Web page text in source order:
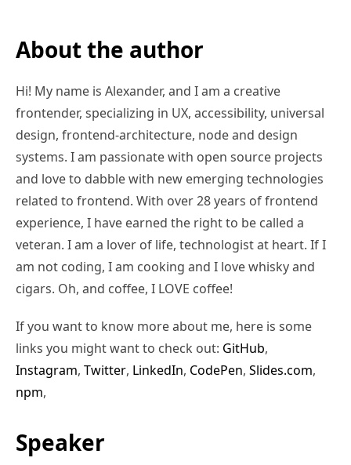
About the author
Hi! My name is Alexander, and I am a creative
frontender, specializing in UX, accessibility, universal
design, frontend-architecture, node and design
systems. I am passionate with open source projects
and love to dabble with new emerging technologies
related to frontend. With over 28 years of frontend
experience, I have earned the right to be called a
veteran. I am a lover of life, technologist at heart. If I
am not coding, I am cooking and I love whisky and
cigars. Oh, and coffee, I LOVE coffee!
If you want to know more about me, here is some
links you might want to check out: GitHub,
Instagram, Twitter, LinkedIn, CodePen, Slides.com,
npm,
Speaker